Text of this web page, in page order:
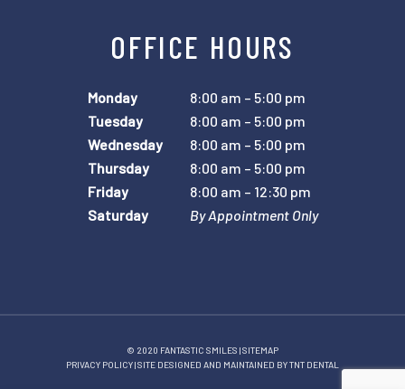
OFFICE HOURS
Monday
8:00 am – 5:00 pm
Tuesday
8:00 am – 5:00 pm
Wednesday
8:00 am – 5:00 pm
Thursday
8:00 am – 5:00 pm
Friday
8:00 am – 12:30 pm
Saturday
By Appointment Only
© 2020 FANTASTIC SMILES |SITEMAP
PRIVACY POLICY| SITE DESIGNED AND MAINTAINED BYTNT DENTAL